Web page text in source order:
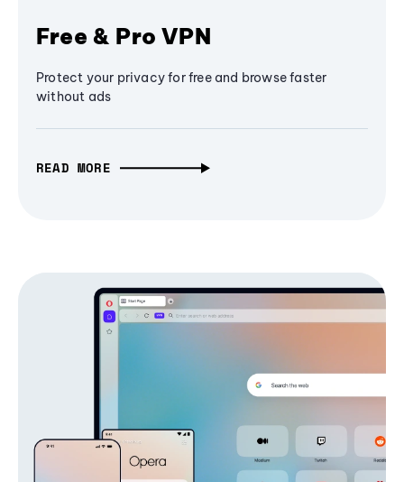
Free & Pro VPN
Protect your privacy for free and browse faster
without ads
READ MORE